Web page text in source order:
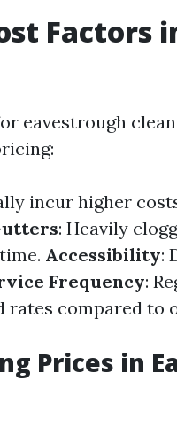
Factors
eavestrough
incur higher
: Heavily
Accessibility:
Frequency:
rates compared to
Prices in